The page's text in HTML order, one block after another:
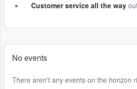
Customer service all the way
No events
There aren't any events on the horizon